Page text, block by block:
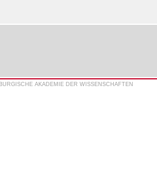
AKADEMIE DER WISSENSCHAFTEN